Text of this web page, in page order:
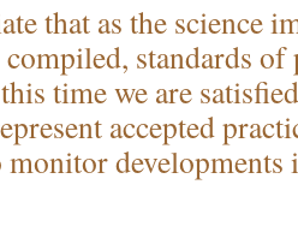
that as the science
standards of
time we are
accepted
developments